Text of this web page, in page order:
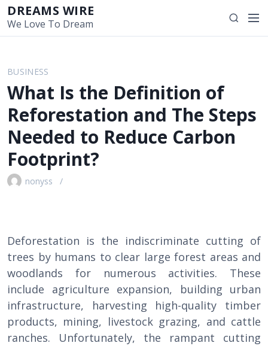
i
DREAMS WIRE
We Love To Dream
S
e
M
BUSINESS
What Is the Definition of
Reforestation and The Steps
Needed to Reduce Carbon
Footprint?
nonyss
Deforestation is the indiscriminate cutting of
trees by humans to clear large forest areas and
woodlands for numerous activities. These
include agriculture expansion, building urban
infrastructure, harvesting high-quality timber
products, mining, livestock grazing, and cattle
ranches. Unfortunately, the rampant cutting